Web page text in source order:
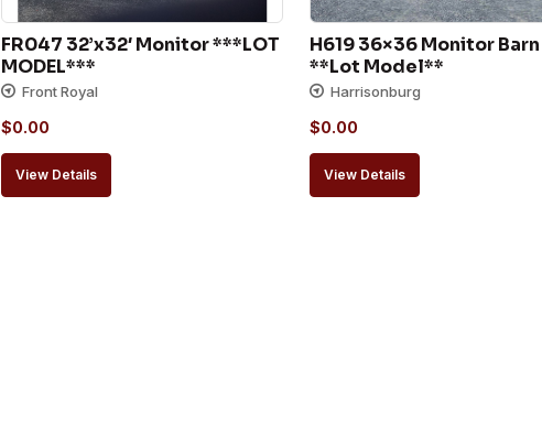
FR047 32’x32′ Monitor ***LOT
MODEL***
Front Royal
$0.00
View Details
H619 36×36 Monitor Barn
**Lot Model**
Harrisonburg
$0.00
View Details